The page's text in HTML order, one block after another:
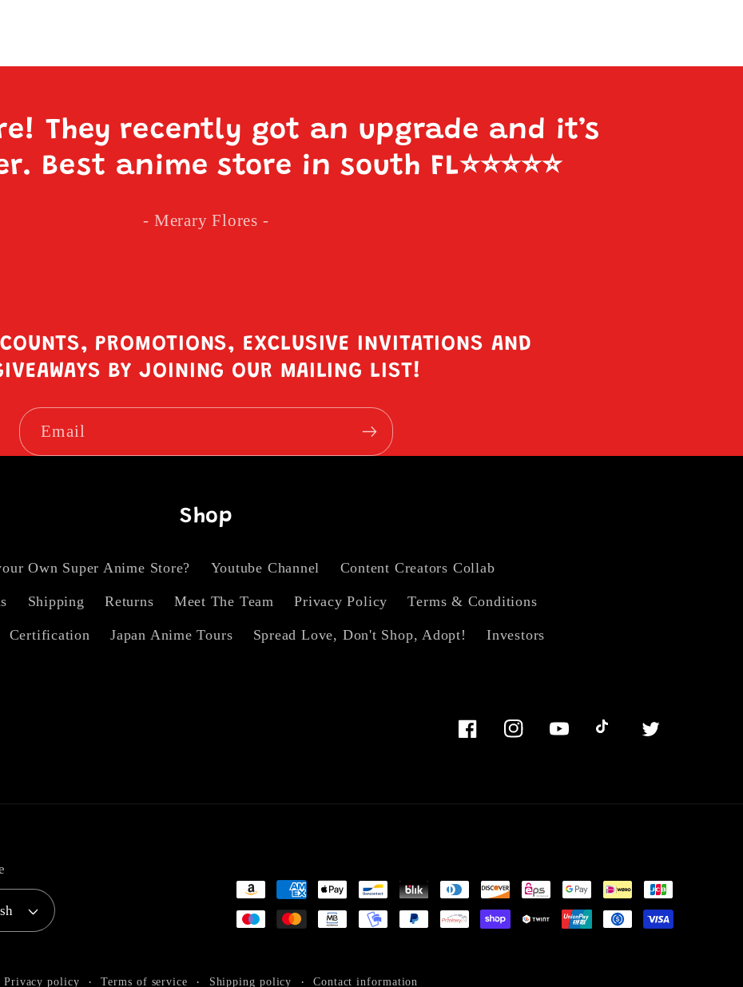
They recently got an upgrade and it’s
Best anime store in south FL⭐️⭐️⭐️⭐️⭐️
- Merary Flores -
PROMOTIONS, EXCLUSIVE INVITATIONS AND
BY JOINING OUR MAILING LIST!
Email
Shop
Own Super Anime Store? Youtube Channel Content Creators Collab
Shipping Returns Meet The Team Privacy Policy Terms & Conditions
Certification Japan Anime Tours Spread Love, Don't Shop, Adopt! Investors
FacebookInstagramYouTubeTikTok Twitter
Payment
methods
Privacy policy Terms of service Shipping policy Contact information